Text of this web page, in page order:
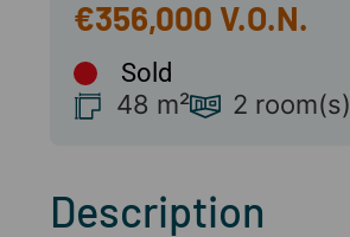
€356,000
Sold
48 m² 2 room(s)
Description